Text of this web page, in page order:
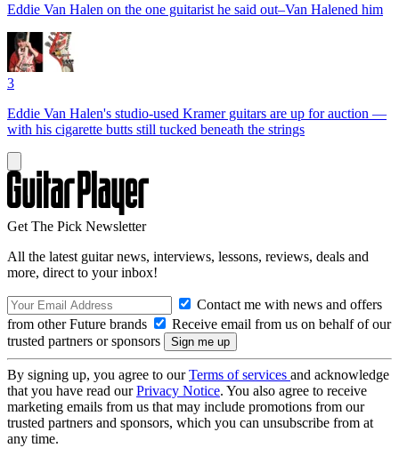
Eddie Van Halen on the one guitarist he said out–Van Halened him
3
Eddie Van Halen's studio-used Kramer guitars are up for auction —
with his cigarette butts still tucked beneath the strings
Get The Pick Newsletter
All the latest guitar news, interviews, lessons, reviews, deals and
more, direct to your inbox!
Contact me with news and offers
from other Future brands
Receive email from us on behalf of our
trusted partners or sponsors
By signing up, you agree to ourTerms of services and acknowledge
that you have read ourPrivacy Notice. You also agree to receive
marketing emails from us that may include promotions from our
trusted partners and sponsors, which you can unsubscribe from at
any time.